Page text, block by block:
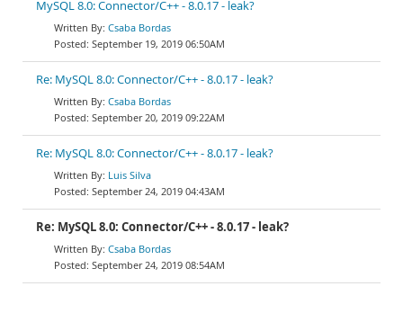
MySQL 8.0: Connector/C++ - 8.0.17 - leak?
Csaba Bordas
September 19, 2019 06:50AM
Re: MySQL 8.0: Connector/C++ - 8.0.17 - leak?
Csaba Bordas
September 20, 2019 09:22AM
Re: MySQL 8.0: Connector/C++ - 8.0.17 - leak?
Luis Silva
September 24, 2019 04:43AM
Re: MySQL 8.0: Connector/C++ - 8.0.17 - leak?
Csaba Bordas
September 24, 2019 08:54AM